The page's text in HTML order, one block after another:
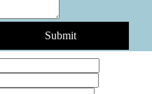
Submit